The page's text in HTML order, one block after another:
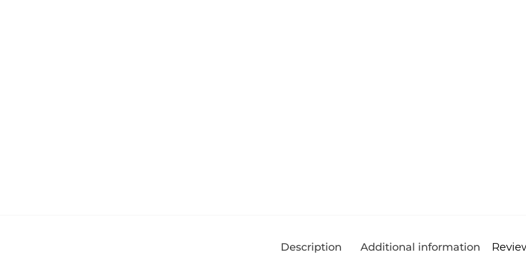
Description Additional information